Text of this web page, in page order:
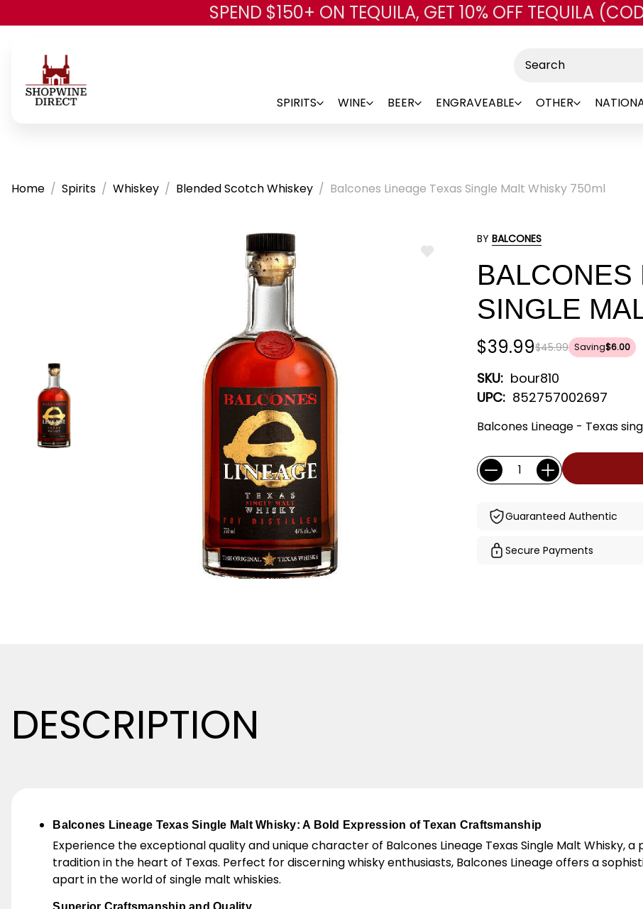
Skip to main content
SPEND $150+ ON TEQUILA, GET 10% OFF TEQUILA
SPIRITS WINE BEER ENGRAVEABLE OTHER
Home Spirits Whiskey Blended Scotch Whiskey Balcones Lineage Texas Single Malt Whisky 750ml
ADD
BY BALCONES
BALCONES
SINGLE
$45.99
$39.99 Saving$6.00
SKU: bour810
UPC: 852757002697
Balcones Lineage - Texas
Current
Stock:
Quantity:
Guaranteed Authentic
Secure Payments
DESCRIPTION
Balcones Lineage Texas Single Malt Whisky: A Bold Expression of Texan Craftsmanship
Experience the exceptional quality and unique character of Balcones Lineage Texas Single Malt Whisky,
tradition in the heart of Texas. Perfect for discerning whisky enthusiasts, Balcones Lineage offers a
apart in the world of single malt whiskies.
Superior Craftsmanship and Quality